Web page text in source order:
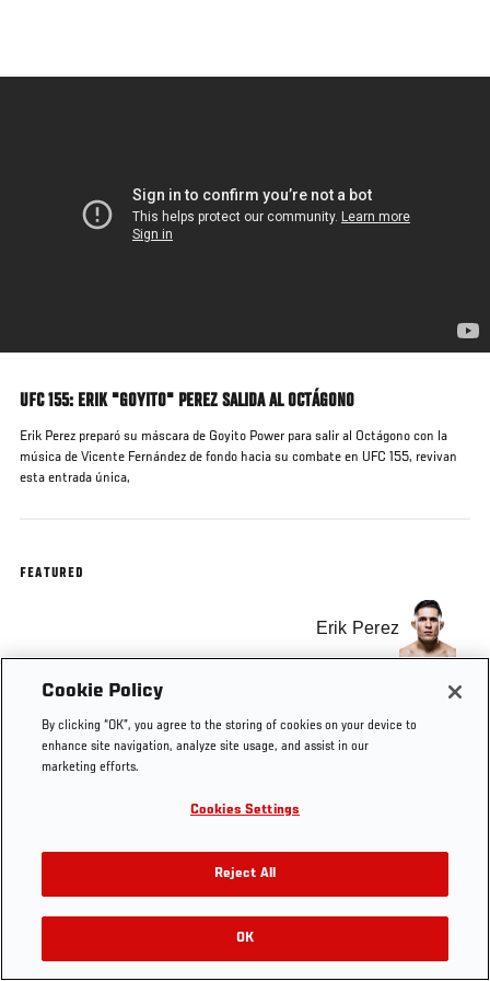
main
UFC 155: ERIK "GOYITO" PEREZ SALIDA AL OCTÁGONO
Erik Perez preparó su máscara de Goyito Power para salir al Octágono con la
música de Vicente Fernández de fondo hacia su combate en UFC 155, revivan
esta entrada única,
FEATURED
Erik Perez
Cookie Policy
By clicking “OK”, you agree to the storing of cookies on your device to
enhance site navigation, analyze site usage, and assist in our
marketing efforts.
Cookies Settings
Reject All
OK